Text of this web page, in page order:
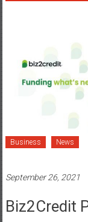
Business News
September 26, 2021
Biz2Credit